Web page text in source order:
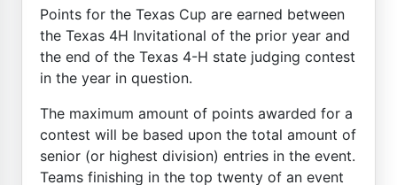
Points for the Texas Cup are earned between
the Texas 4H Invitational of the prior year and
the end of the Texas 4-H state judging contest
in the year in question.
The maximum amount of points awarded for a
contest will be based upon the total amount of
senior (or highest division) entries in the event.
Teams finishing in the top twenty of an event